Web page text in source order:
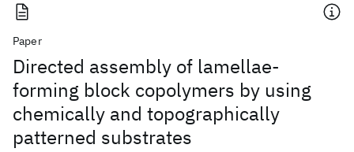
Paper
Directed assembly of lamellae-
forming block copolymers by using
chemically and topographically
patterned substrates